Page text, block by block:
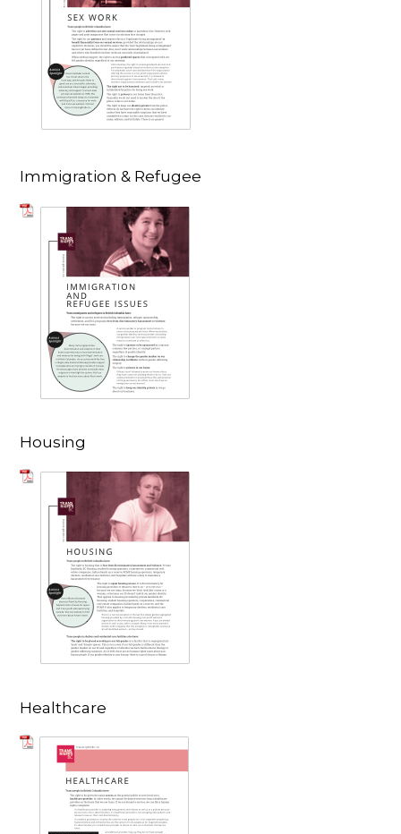
Immigration & Refugee
Housing
Healthcare